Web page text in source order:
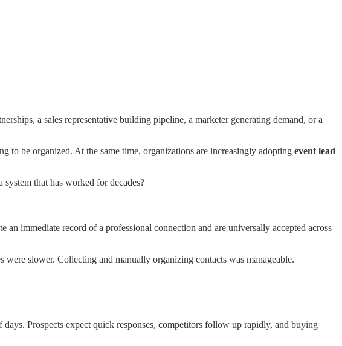
a sales representative building pipeline, a marketer generating demand, or a
to be organized. At the same time, organizations are increasingly adopting event lead
that has worked for decades?
an immediate record of a professional connection and are universally accepted across
slower. Collecting and manually organizing contacts was manageable.
Prospects expect quick responses, competitors follow up rapidly, and buying